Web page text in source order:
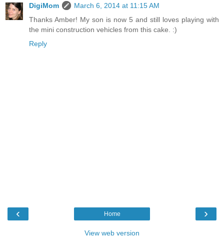
DigiMom
March 6, 2014 at 11:15 AM
Thanks Amber! My son is now 5 and still loves playing with
the mini construction vehicles from this cake. :)
Reply
‹ ›
Home
View web version